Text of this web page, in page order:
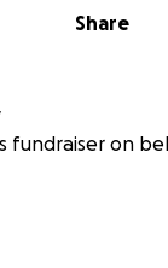
Share
fundraiser on